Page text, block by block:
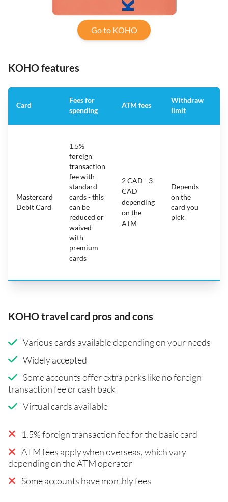
Go to KOHO
KOHO features
Card
Fees for
spending
ATM fees
Withdraw
limit
Mastercard
Debit Card
1.5%
foreign
transaction
fee with
standard
cards - this
can be
reduced or
waived
with
premium
cards
2 CAD - 3
CAD
depending
on the
ATM
Depends
on the
card you
pick
KOHO travel card pros and cons
Various cards available depending on your needs
Widely accepted
Some accounts offer extra perks like no foreign
transaction fee or cash back
Virtual cards available
1.5% foreign transaction fee for the basic card
ATM fees apply when overseas, which vary
depending on the ATM operator
Some accounts have monthly fees